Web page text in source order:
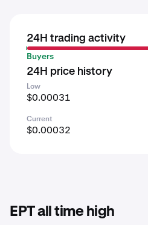
24H trading activity
Buyers
24H price history
Low
$0.00031
Current
$0.00032
EPT all time high